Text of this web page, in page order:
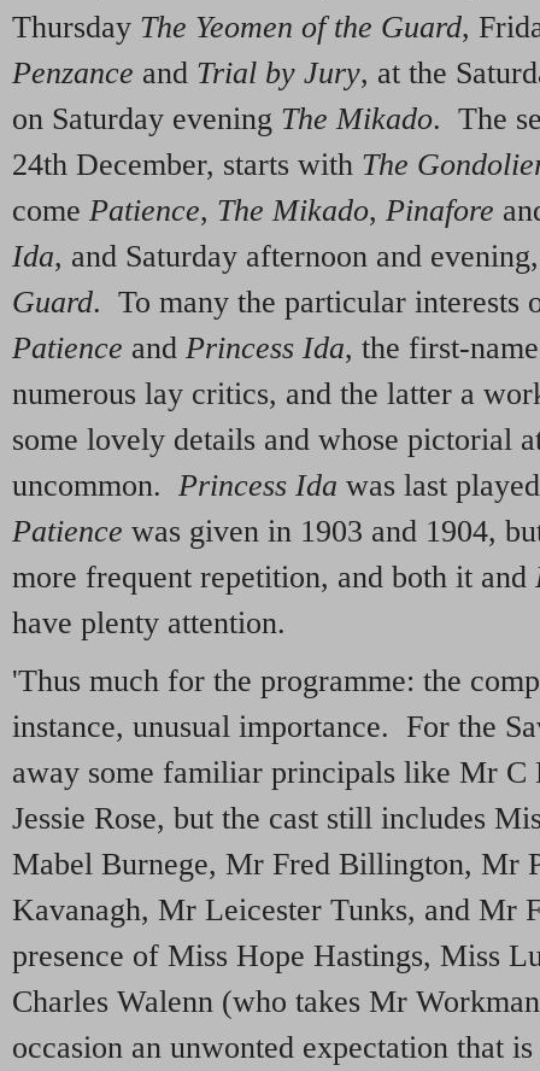
Thursday The Yeomen of the Guard,
Penzance and Trial by Jury, at the
on Saturday evening The Mikado. The
24th December, starts with The
come Patience, The Mikado, Pinafore
Ida, and Saturday afternoon and
Guard. To many the particular interests
Patience and Princess Ida, the first-
numerous lay critics, and the latter a
some lovely details and whose pictorial
uncommon. Princess Ida was last
Patience was given in 1903 and 1904,
more frequent repetition, and both it and
have plenty attention.
'Thus much for the programme: the
instance, unusual importance. For the
away some familiar principals like Mr C
Jessie Rose, but the cast still includes
Mabel Burnege, Mr Fred Billington, Mr
Kavanagh, Mr Leicester Tunks, and Mr
presence of Miss Hope Hastings, Miss
Charles Walenn (who takes Mr
occasion an unwonted expectation that